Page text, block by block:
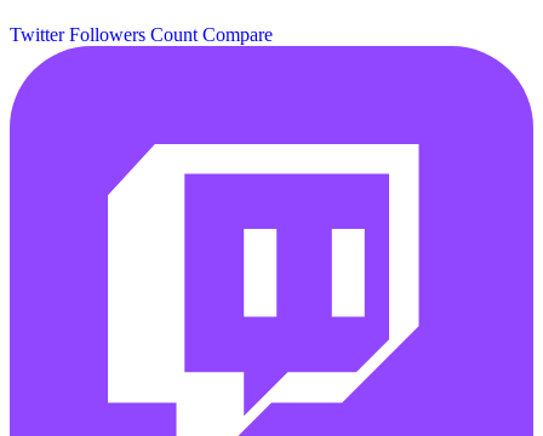
Twitter Followers Count Compare